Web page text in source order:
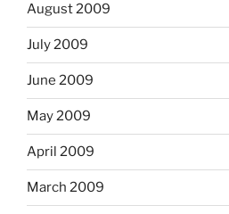
August 2009
July 2009
June 2009
May 2009
April 2009
March 2009